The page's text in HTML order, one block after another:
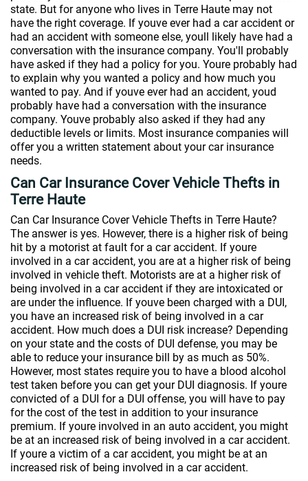
state. But for anyone who lives in Terre Haute may not
have the right coverage. If youve ever had a car accident or
had an accident with someone else, youll likely have had a
conversation with the insurance company. You'll probably
have asked if they had a policy for you. Youre probably had
to explain why you wanted a policy and how much you
wanted to pay. And if youve ever had an accident, youd
probably have had a conversation with the insurance
company. Youve probably also asked if they had any
deductible levels or limits. Most insurance companies will
offer you a written statement about your car insurance
needs.
Can Car Insurance Cover Vehicle Thefts in
Terre Haute
Can Car Insurance Cover Vehicle Thefts in Terre Haute?
The answer is yes. However, there is a higher risk of being
hit by a motorist at fault for a car accident. If youre
involved in a car accident, you are at a higher risk of being
involved in vehicle theft. Motorists are at a higher risk of
being involved in a car accident if they are intoxicated or
are under the influence. If youve been charged with a DUI,
you have an increased risk of being involved in a car
accident. How much does a DUI risk increase? Depending
on your state and the costs of DUI defense, you may be
able to reduce your insurance bill by as much as 50%.
However, most states require you to have a blood alcohol
test taken before you can get your DUI diagnosis. If youre
convicted of a DUI for a DUI offense, you will have to pay
for the cost of the test in addition to your insurance
premium. If youre involved in an auto accident, you might
be at an increased risk of being involved in a car accident.
If youre a victim of a car accident, you might be at an
increased risk of being involved in a car accident.